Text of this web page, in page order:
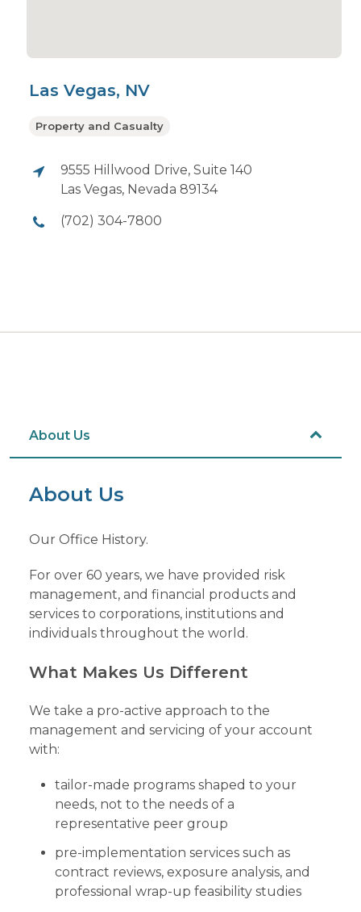
Las Vegas, NV
9555 Hillwood Drive, Suite 140
Las Vegas, Nevada 89134
(702) 304-7800
Property and Casualty
About Us
About Us
Our Office History.
For over 60 years, we have provided risk
management, and financial products and
services to corporations, institutions and
individuals throughout the world.
What Makes Us Different
We take a pro-active approach to the
management and servicing of your account
with:
tailor-made programs shaped to your
needs, not to the needs of a
representative peer group
pre-implementation services such as
contract reviews, exposure analysis, and
professional wrap-up feasibility studies